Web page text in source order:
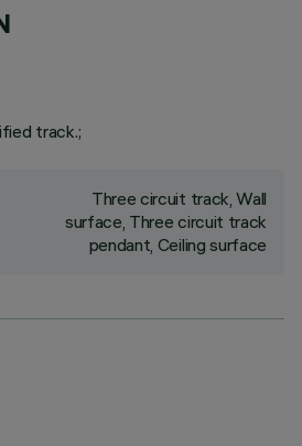
track.;
Three circuit track, Wall
surface, Three circuit track
pendant, Ceiling surface